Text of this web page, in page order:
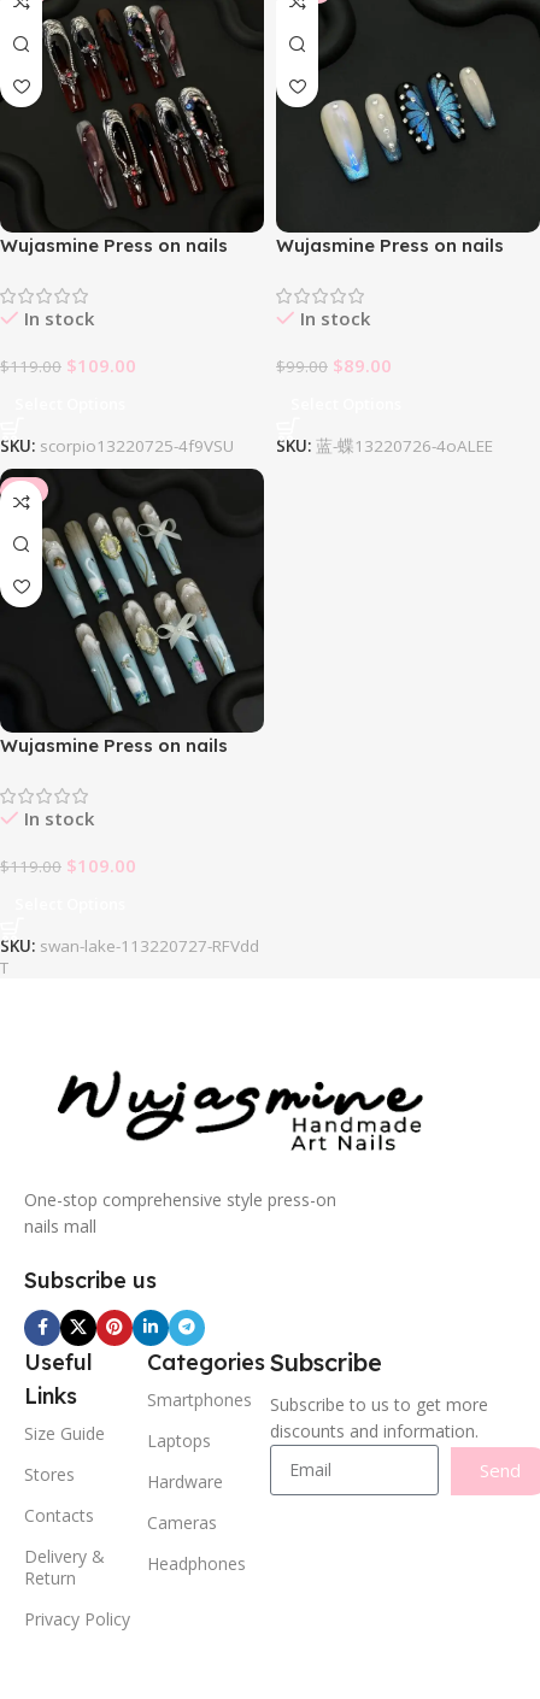
Wujasmine Press on nails
In stock
$119.00 $109.00
SKU: scorpio13220725-4f9VSU
Wujasmine Press on nails
In stock
$99.00 $89.00
SKU: 蓝-蝶13220726-4oALEE
-8%
Wujasmine Press on nails
In stock
$119.00 $109.00
SKU: swan-lake-113220727-RFVdd
T
One-stop comprehensive style press-on
nails mall
Subscribe us
Useful
Links
Size Guide
Stores
Contacts
Delivery &
Return
Privacy Policy
Categories
Smartphones
Laptops
Hardware
Cameras
Headphones
Subscribe
Subscribe to us to get more
discounts and information.
Send